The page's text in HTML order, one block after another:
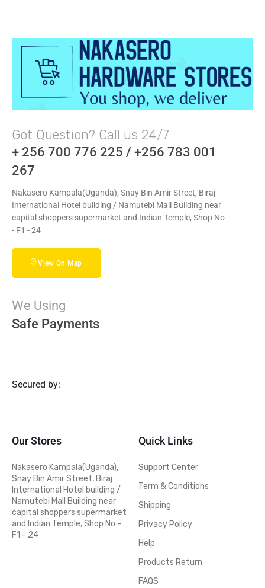
Got Question? Call us 24/7
+ 256 700 776 225 / +256 783 001
267
Nakasero Kampala(Uganda), Snay Bin Amir Street, Biraj
International Hotel building / Namutebi Mall Building near
capital shoppers supermarket and Indian Temple, Shop No
- F1 - 24
View On Map
We Using
Safe Payments
Secured by:
Our Stores
Nakasero Kampala(Uganda),
Snay Bin Amir Street, Biraj
International Hotel building /
Namutebi Mall Building near
capital shoppers supermarket
and Indian Temple, Shop No -
F1 - 24
Quick Links
Support Center
Term & Conditions
Shipping
Privacy Policy
Help
Products Return
FAQS